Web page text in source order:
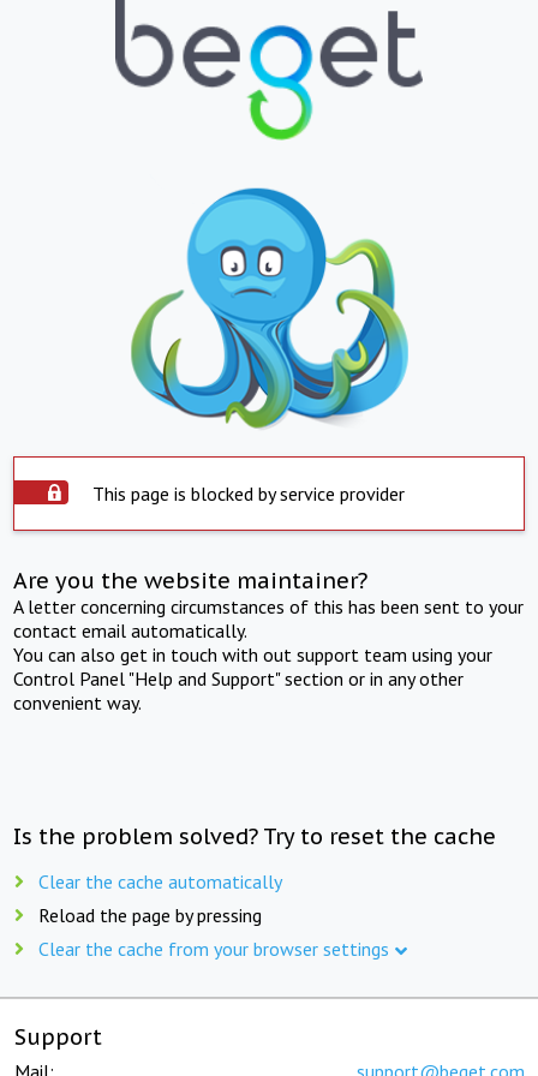
This page is blocked by service provider
Are you the website maintainer?
A letter concerning circumstances of this has been sent to your
contact email automatically.
You can also get in touch with out support team using your
Control Panel "Help and Support" section or in any other
convenient way.
Is the problem solved? Try to reset the cache
Clear the cache automatically
Reload the page by pressing
Clear the cache from your browser settings
Support
Mail: support@beget.com